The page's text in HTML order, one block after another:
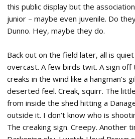
this public display but the
junior – maybe even juvenile. Do
Dunno. Hey, maybe they do.
Back out on the field later, all is
overcast. A few birds twit. A sign off
creaks in the wind like a hangman’s
deserted feel. Creak, squirr. The
from inside the shed hitting a
outside it. I don’t know who is
The creaking sign. Creepy. Another